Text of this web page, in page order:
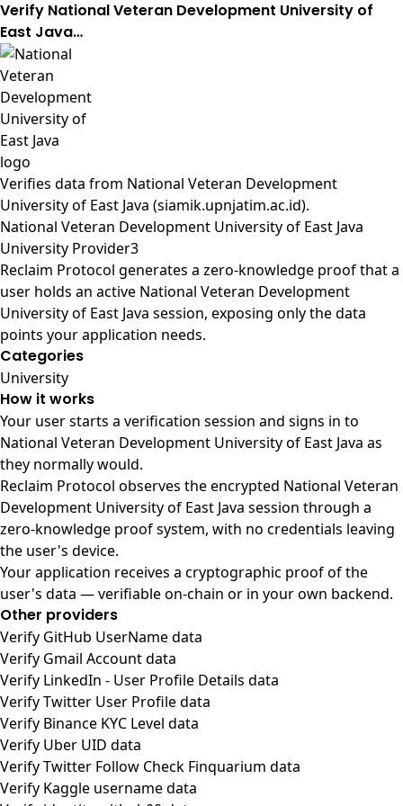
Verify National Veteran Development University of
East Java…
Verifies data from National Veteran Development
University of East Java (siamik.upnjatim.ac.id).
National Veteran Development University of East Java
University Provider3
Reclaim Protocol generates a zero-knowledge proof that a
user holds an active National Veteran Development
University of East Java session, exposing only the data
points your application needs.
Categories
University
How it works
Your user starts a verification session and signs in to
National Veteran Development University of East Java as
they normally would.
Reclaim Protocol observes the encrypted National Veteran
Development University of East Java session through a
zero-knowledge proof system, with no credentials leaving
the user's device.
Your application receives a cryptographic proof of the
user's data — verifiable on-chain or in your own backend.
Other providers
Verify GitHub UserName data
Verify Gmail Account data
Verify LinkedIn - User Profile Details data
Verify Twitter User Profile data
Verify Binance KYC Level data
Verify Uber UID data
Verify Twitter Follow Check Finquarium data
Verify Kaggle username data